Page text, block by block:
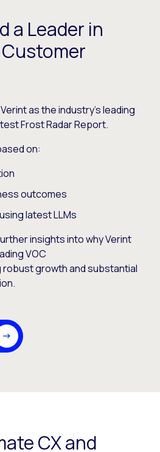
a Leader in
as the industry’s leading
Frost Radar Report.
on:
outcomes
latest LLMs
insights into why Verint
VOC
growth and substantial
CX and